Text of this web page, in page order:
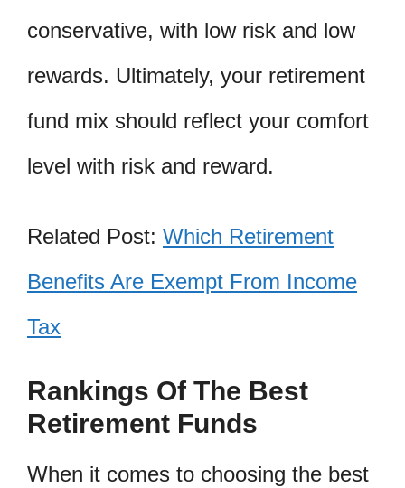
conservative, with low risk and low
rewards. Ultimately, your retirement
fund mix should reflect your comfort
level with risk and reward.
Related Post: Which Retirement
Benefits Are Exempt From Income
Tax
Rankings Of The Best
Retirement Funds
When it comes to choosing the best